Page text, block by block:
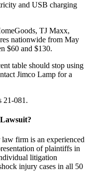
and USB charging
TJ Maxx,
nationwide from May
$60 and $130.
table should stop using
Jimco Lamp for a
21-081.
firm is an experienced
of plaintiffs in
litigation
injury cases in all 50